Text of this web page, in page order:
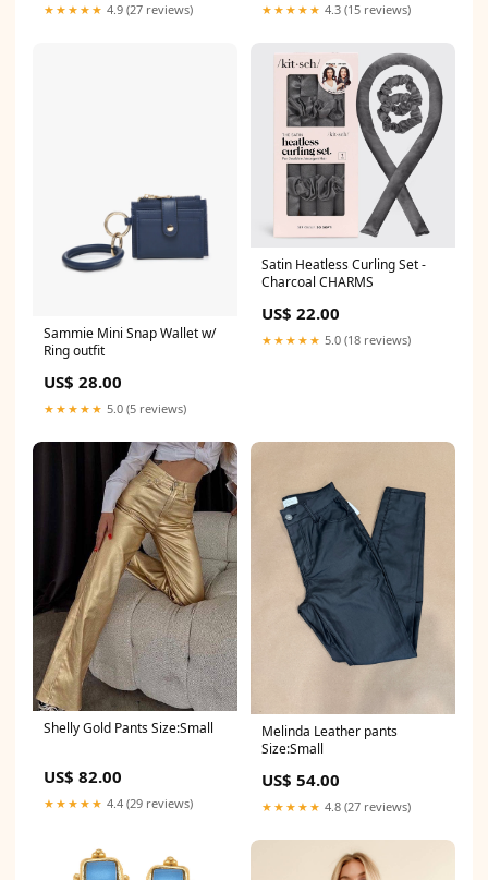
★★★★★ 4.9 (27 reviews) ★★★★★ 4.3 (15 reviews)
Sammie Mini Snap Wallet w/
Ring outfit
US$ 28.00
★★★★★ 5.0 (5 reviews)
Satin Heatless Curling Set -
Charcoal CHARMS
US$ 22.00
★★★★★ 5.0 (18 reviews)
Shelly Gold Pants Size:Small
US$ 82.00
★★★★★ 4.4 (29 reviews)
Melinda Leather pants
Size:Small
US$ 54.00
★★★★★ 4.8 (27 reviews)